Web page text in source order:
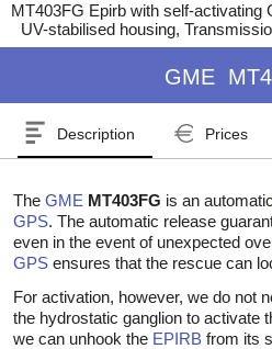
MT403FG Epirb with self-activating
UV-stabilised housing,
GME
Description Prices
The GME MT403FG is an automatic
GPS. The automatic release
even in the event of unexpected
GPS ensures that the rescue can
For activation, however, we do not
the hydrostatic ganglion to activate
we can unhook the EPIRB from its